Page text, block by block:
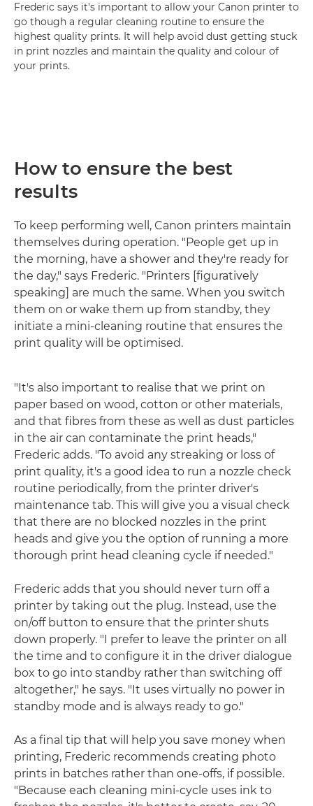
Frederic says it's important to allow your Canon printer to
go though a regular cleaning routine to ensure the
highest quality prints. It will help avoid dust getting stuck
in print nozzles and maintain the quality and colour of
your prints.
How to ensure the best
results
To keep performing well, Canon printers maintain
themselves during operation. "People get up in
the morning, have a shower and they're ready for
the day," says Frederic. "Printers [figuratively
speaking] are much the same. When you switch
them on or wake them up from standby, they
initiate a mini-cleaning routine that ensures the
print quality will be optimised.
"It's also important to realise that we print on
paper based on wood, cotton or other materials,
and that fibres from these as well as dust particles
in the air can contaminate the print heads,"
Frederic adds. "To avoid any streaking or loss of
print quality, it's a good idea to run a nozzle check
routine periodically, from the printer driver's
maintenance tab. This will give you a visual check
that there are no blocked nozzles in the print
heads and give you the option of running a more
thorough print head cleaning cycle if needed."
Frederic adds that you should never turn off a
printer by taking out the plug. Instead, use the
on/off button to ensure that the printer shuts
down properly. "I prefer to leave the printer on all
the time and to configure it in the driver dialogue
box to go into standby rather than switching off
altogether," he says. "It uses virtually no power in
standby mode and is always ready to go."
As a final tip that will help you save money when
printing, Frederic recommends creating photo
prints in batches rather than one-offs, if possible.
"Because each cleaning mini-cycle uses ink to